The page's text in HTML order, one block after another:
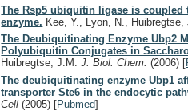
The Rsp5 ubiquitin ligase is
enzyme. Kee, Y., Lyon, N.,
The Deubiquitinating Enzyme Ubp2
Polyubiquitin Conjugates in
Huibregtse, J.M.J. Biol. Chem.(2006) [
The deubiquitinating enzyme Ubp1
transporter Ste6 in the endocytic
Cell(2005) [Pubmed]